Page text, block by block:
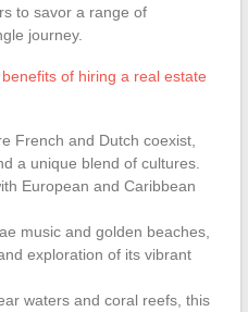
to savor a range of
journey.
of hiring a real estate
French and Dutch coexist,
a unique blend of cultures.
European and Caribbean
music and golden beaches,
exploration of its vibrant
waters and coral reefs, this